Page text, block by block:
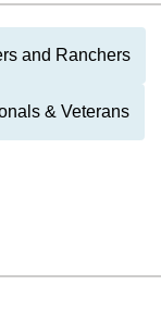
and Ranchers
& Veterans